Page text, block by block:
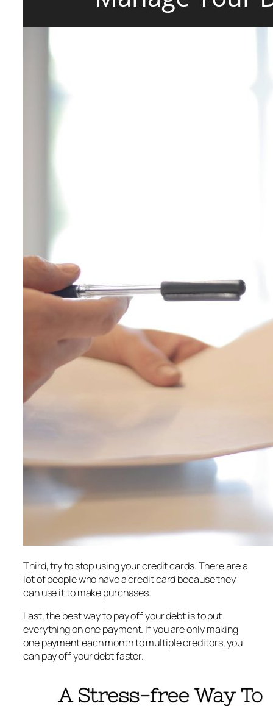
Third, try to stop using your credit cards. There are a
lot of people who have a credit card because they
can use it to make purchases.
Last, the best way to pay off your debt is to put
everything on one payment. If you are only making
one payment each month to multiple creditors, you
can pay off your debt faster.